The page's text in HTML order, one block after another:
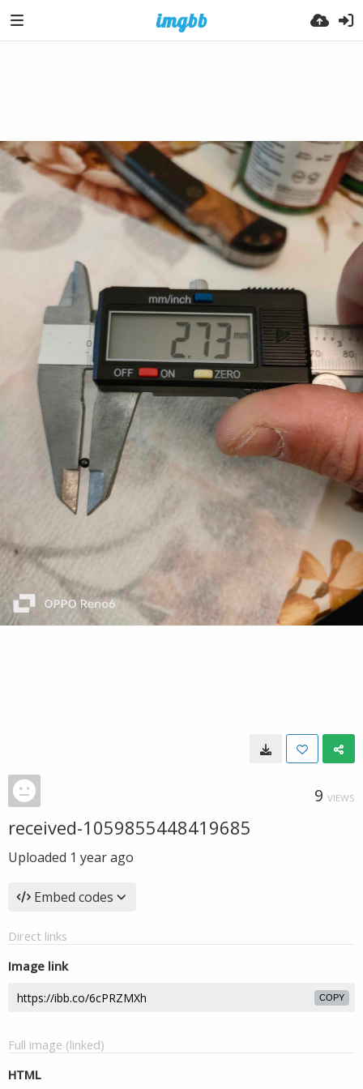
9 VIEWS
received-1059855448419685
Uploaded 1 year ago
Embed codes
Direct links
Image link
COPY
Full image (linked)
HTML